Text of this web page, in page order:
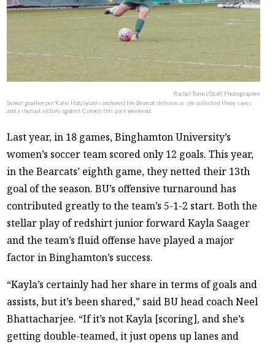
Rachel Tomei/Staff Photographer
Senior goalkeeper Katie Hatziyianis anchored the Bearcat defense as she collected three saves
and a shutout victory against Cornell this past weekend.
Last year, in 18 games, Binghamton University’s
women’s soccer team scored only 12 goals. This year,
in the Bearcats’ eighth game, they netted their 13th
goal of the season. BU’s offensive turnaround has
contributed greatly to the team’s 5-1-2 start. Both the
stellar play of redshirt junior forward Kayla Saager
and the team’s fluid offense have played a major
factor in Binghamton’s success.
“Kayla’s certainly had her share in terms of goals and
assists, but it’s been shared,” said BU head coach Neel
Bhattacharjee. “If it’s not Kayla [scoring], and she’s
getting double-teamed, it just opens up lanes and